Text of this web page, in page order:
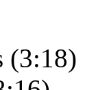
(3:18)